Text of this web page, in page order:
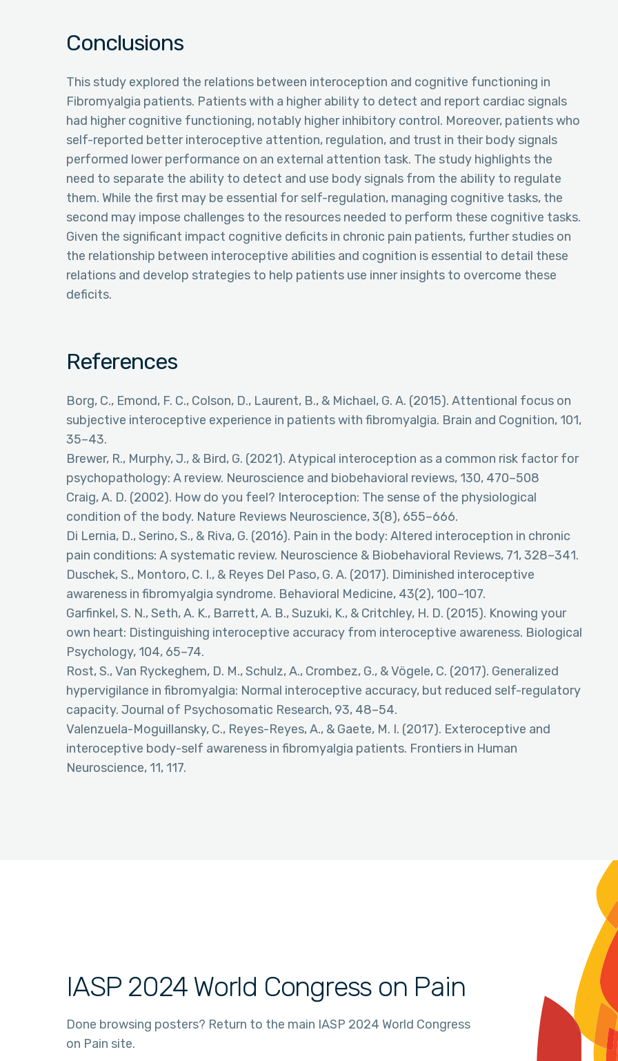
Conclusions
This study explored the relations between interoception and cognitive functioning in
Fibromyalgia patients. Patients with a higher ability to detect and report cardiac signals
had higher cognitive functioning, notably higher inhibitory control. Moreover, patients who
self-reported better interoceptive attention, regulation, and trust in their body signals
performed lower performance on an external attention task. The study highlights the
need to separate the ability to detect and use body signals from the ability to regulate
them. While the first may be essential for self-regulation, managing cognitive tasks, the
second may impose challenges to the resources needed to perform these cognitive tasks.
Given the significant impact cognitive deficits in chronic pain patients, further studies on
the relationship between interoceptive abilities and cognition is essential to detail these
relations and develop strategies to help patients use inner insights to overcome these
deficits.
References
Borg, C., Emond, F. C., Colson, D., Laurent, B., & Michael, G. A. (2015). Attentional focus on
subjective interoceptive experience in patients with fibromyalgia. Brain and Cognition, 101,
35–43.
Brewer, R., Murphy, J., & Bird, G. (2021). Atypical interoception as a common risk factor for
psychopathology: A review. Neuroscience and biobehavioral reviews, 130, 470–508
Craig, A. D. (2002). How do you feel? Interoception: The sense of the physiological
condition of the body. Nature Reviews Neuroscience, 3(8), 655–666.
Di Lernia, D., Serino, S., & Riva, G. (2016). Pain in the body: Altered interoception in chronic
pain conditions: A systematic review. Neuroscience & Biobehavioral Reviews, 71, 328–341.
Duschek, S., Montoro, C. I., & Reyes Del Paso, G. A. (2017). Diminished interoceptive
awareness in fibromyalgia syndrome. Behavioral Medicine, 43(2), 100–107.
Garfinkel, S. N., Seth, A. K., Barrett, A. B., Suzuki, K., & Critchley, H. D. (2015). Knowing your
own heart: Distinguishing interoceptive accuracy from interoceptive awareness. Biological
Psychology, 104, 65–74.
Rost, S., Van Ryckeghem, D. M., Schulz, A., Crombez, G., & Vögele, C. (2017). Generalized
hypervigilance in fibromyalgia: Normal interoceptive accuracy, but reduced self-regulatory
capacity. Journal of Psychosomatic Research, 93, 48–54.
Valenzuela-Moguillansky, C., Reyes-Reyes, A., & Gaete, M. I. (2017). Exteroceptive and
interoceptive body-self awareness in fibromyalgia patients. Frontiers in Human
Neuroscience, 11, 117.
IASP 2024 World Congress on Pain
Done browsing posters? Return to the main IASP 2024 World Congress
on Pain site.